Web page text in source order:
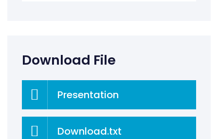
Download File
Presentation
Download.txt